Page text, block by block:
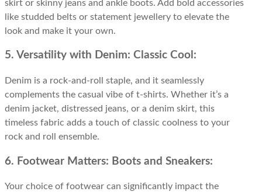
skirt or skinny jeans and ankle boots. Add bold accessories
like studded belts or statement jewellery to elevate the
look and make it your own.
5. Versatility with Denim: Classic Cool:
Denim is a rock-and-roll staple, and it seamlessly
complements the casual vibe of t-shirts. Whether it’s a
denim jacket, distressed jeans, or a denim skirt, this
timeless fabric adds a touch of classic coolness to your
rock and roll ensemble.
6. Footwear Matters: Boots and Sneakers:
Your choice of footwear can significantly impact the